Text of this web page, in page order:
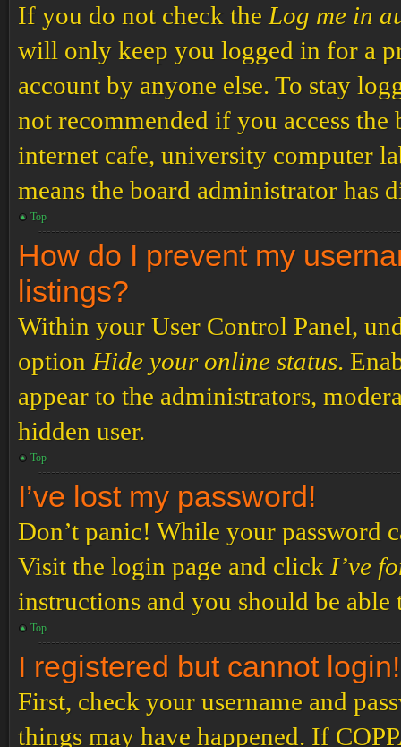
If you do not check the Log me in
will only keep you logged in for a
account by anyone else. To stay
not recommended if you access
internet cafe, university computer
means the board administrator has
Top
How do I prevent my
listings?
Within your User Control Panel,
option Hide your online status.
appear to the administrators,
hidden user.
Top
I’ve lost my password!
Don’t panic! While your password
Visit the login page and click I’ve
instructions and you should be
Top
I registered but cannot login!
First, check your username and
things may have happened. If